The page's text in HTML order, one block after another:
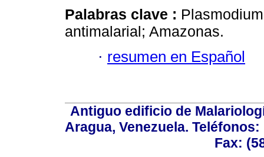
Palabras clave :
antimalarial; Amazonas.
· resumen en Español
Antiguo edificio de
Aragua, Venezuela. Teléfonos:
Fax: